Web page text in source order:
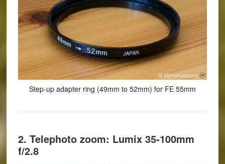
Step-up adapter ring (49mm to 52mm) for FE 55mm
2. Telephoto zoom: Lumix 35-100mm
f/2.8